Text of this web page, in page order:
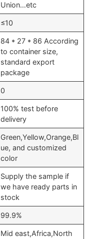
Union…etc
≤10
84 * 27 * 86 According
to container size,
standard export
package
0
100% test before
delivery
Green,Yellow,Orange,Bl
ue, and customized
color
Supply the sample if
we have ready parts in
stock
99.9%
Mid east,Africa,North